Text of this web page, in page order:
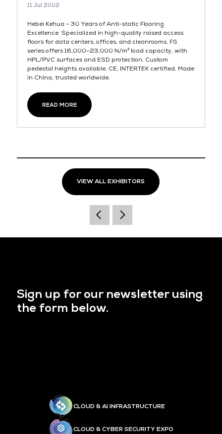
11 Jul 2002
Hebei Kehua – 30 Years of Anti-static Flooring
Excellence Specialized in high-quality raised access
floors for data centers, offices, and cleanrooms. FS
series offers 16,000–23,000 N/m² load capacity, with
HPL/PVC surfaces and ESD protection. Custom
pedestal heights available. CE, INTERTEK certified. Made
in China, trusted worldwide.
READ MORE
VIEW ALL EXHIBITORS
Sign up for our newsletter using
the form below.
CLOUD & AI INFRASTRUCTURE
CLOUD & CYBER SECURITY EXPO